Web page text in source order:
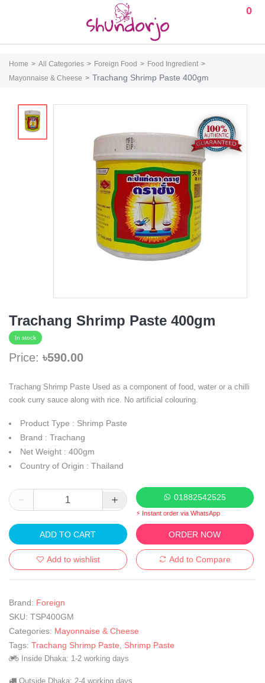
0
Home All Categories Foreign Food
Food Ingredient
Mayonnaise & Cheese
Trachang Shrimp Paste 400gm
Trachang Shrimp Paste 400gm
In stock
Price: ৳590.00
Trachang Shrimp Paste Used as a component of food, water or a chilli
cook curry sauce along with rice. No artificial colouring.
Product Type : Shrimp Paste
Brand : Trachang
Net Weight : 400gm
Country of Origin : Thailand
01882542525
⚡ Instant order via WhatsApp
ADD TO CART ORDER NOW
Add to wishlist Add to Compare
Brand: Foreign
SKU: TSP400GM
Categories: Mayonnaise & Cheese
Tags: Trachang Shrimp Paste Shrimp Paste
Inside Dhaka: 1-2 working days
Outside Dhaka: 2-4 working days